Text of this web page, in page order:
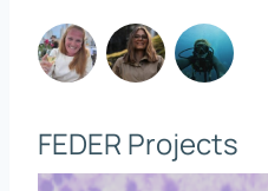
FEDER Projects